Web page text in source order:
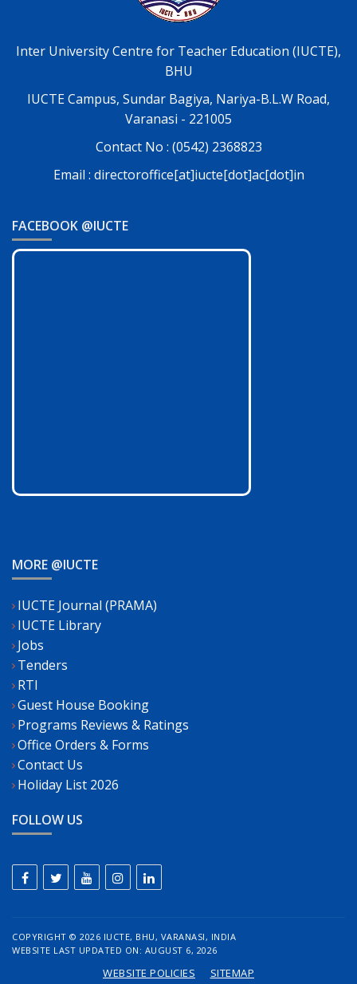
Inter University Centre for Teacher Education (IUCTE),
BHU
IUCTE Campus, Sundar Bagiya, Nariya-B.L.W Road,
Varanasi - 221005
Contact No : (0542) 2368823
Email : directoroffice[at]iucte[dot]ac[dot]in
FACEBOOK @IUCTE
MORE @IUCTE
IUCTE Journal (PRAMA)
IUCTE Library
Jobs
Tenders
RTI
Guest House Booking
Programs Reviews & Ratings
Office Orders & Forms
Contact Us
Holiday List 2026
FOLLOW US
COPYRIGHT © 2026 IUCTE, BHU, VARANASI, INDIA
WEBSITE LAST UPDATED ON: AUGUST 6, 2026
WEBSITE POLICIES SITEMAP